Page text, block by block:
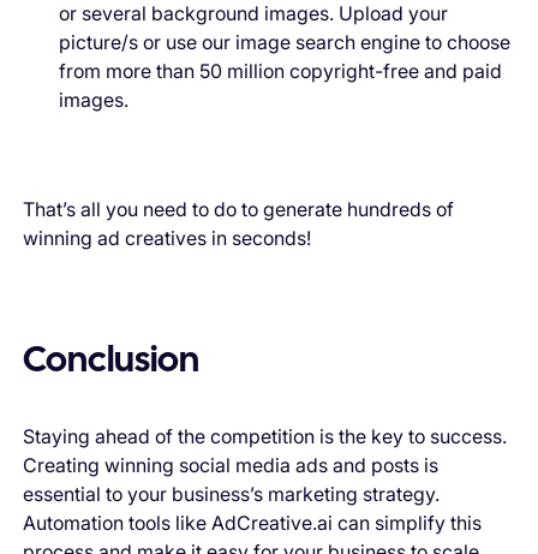
or several background images. Upload your
picture/s or use our image search engine to choose
from more than 50 million copyright-free and paid
images.
That’s all you need to do to generate hundreds of
winning ad creatives in seconds!
Conclusion
Staying ahead of the competition is the key to success.
Creating winning social media ads and posts is
essential to your business’s marketing strategy.
Automation tools like AdCreative.ai can simplify this